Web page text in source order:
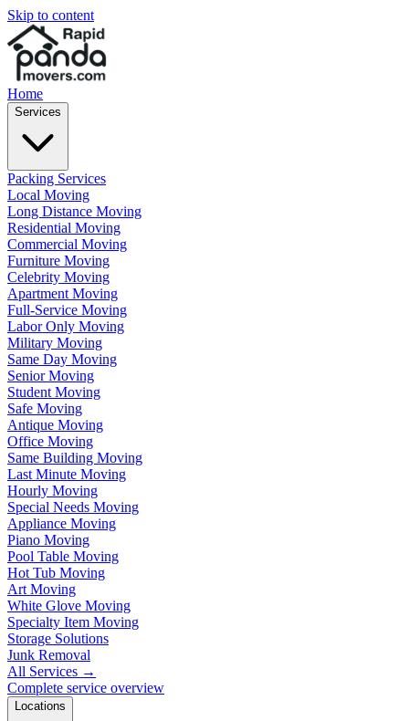
Skip to content
Home
Services
Packing Services
Local Moving
Long Distance Moving
Residential Moving
Commercial Moving
Furniture Moving
Celebrity Moving
Apartment Moving
Full-Service Moving
Labor Only Moving
Military Moving
Same Day Moving
Senior Moving
Student Moving
Safe Moving
Antique Moving
Office Moving
Same Building Moving
Last Minute Moving
Hourly Moving
Special Needs Moving
Appliance Moving
Piano Moving
Pool Table Moving
Hot Tub Moving
Art Moving
White Glove Moving
Specialty Item Moving
Storage Solutions
Junk Removal
All Services →
Complete service overview
Locations